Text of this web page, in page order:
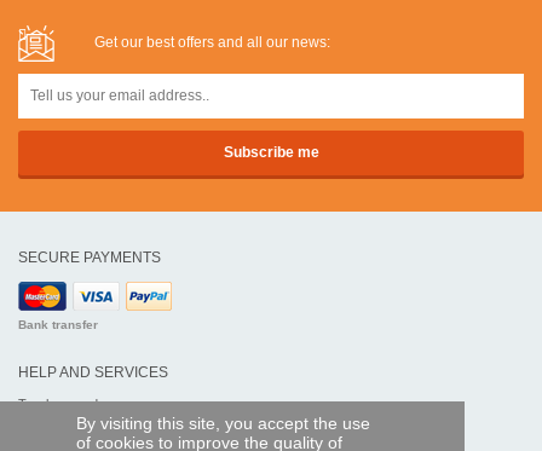
By visiting this site, you accept the use
of cookies to improve the quality of
Get our best offers and all our news:
SECURE PAYMENTS
Bank transfer
HELP AND SERVICES
Track my order